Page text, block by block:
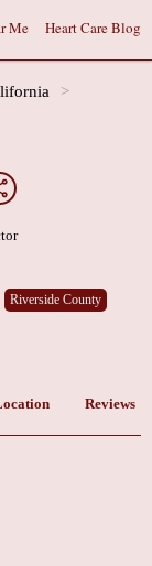
Me Heart Care Blog
Riverside County
Reviews